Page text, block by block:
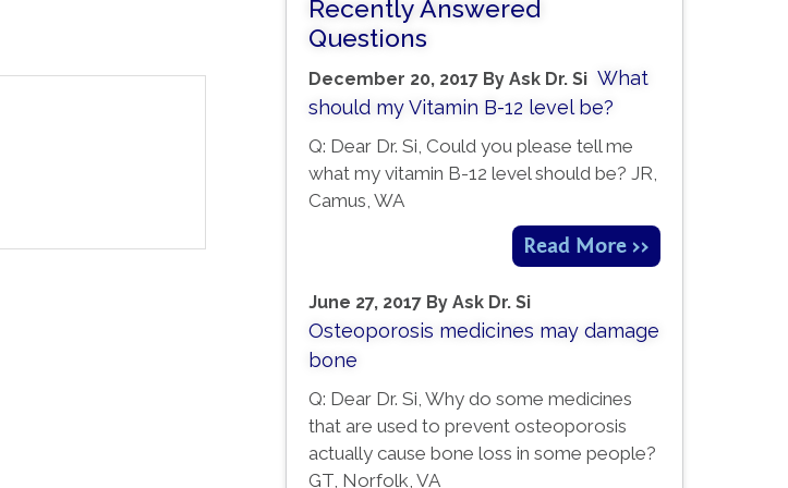
Recently Answered
Questions
December 20, 2017 By Ask Dr. Si What
should my Vitamin B-12 level be?
Q: Dear Dr. Si, Could you please tell me
what my vitamin B-12 level should be? JR,
Camus, WA
Read More >>
June 27, 2017 By Ask Dr. Si
Osteoporosis medicines may damage
bone
Q: Dear Dr. Si, Why do some medicines
that are used to prevent osteoporosis
actually cause bone loss in some people?
GT, Norfolk, VA